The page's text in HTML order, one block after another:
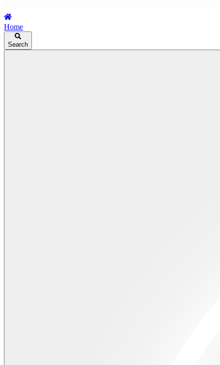
Home
Search